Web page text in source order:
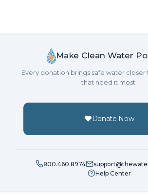
Make Clean Water
Every donation brings safe water
that need it most.
Donate Now
800.460.8974
Help Center